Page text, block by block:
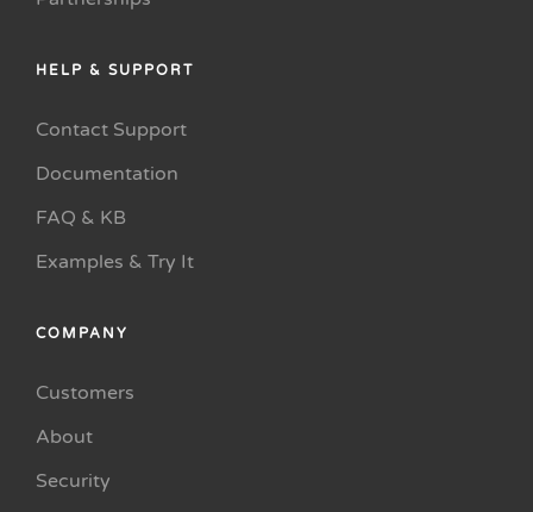
HELP & SUPPORT
Contact Support
Documentation
FAQ & KB
Examples & Try It
COMPANY
Customers
About
Security